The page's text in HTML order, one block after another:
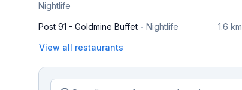
Nightlife
Post 91 - Goldmine Buffet Nightlife 1.6 km
View all restaurants